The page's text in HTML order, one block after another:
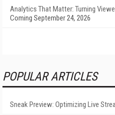
Analytics That Matter: Turning
Coming September 24, 2026
POPULAR ARTICLES
Sneak Preview: Optimizing Live